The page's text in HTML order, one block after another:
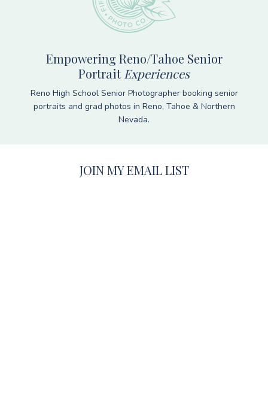
Empowering Reno/Tahoe Senior
Portrait Experiences
Reno High School Senior Photographer booking senior
portraits and grad photos in Reno, Tahoe & Northern
Nevada.
JOIN MY EMAIL LIST